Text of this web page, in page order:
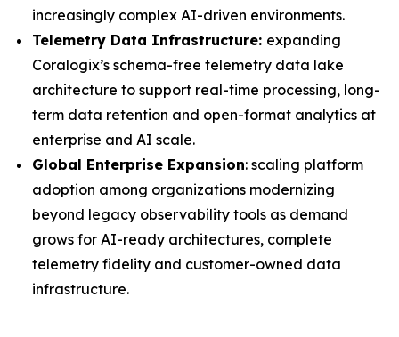
increasingly complex AI-driven environments.
Telemetry Data Infrastructure: expanding
Coralogix’s schema-free telemetry data lake
architecture to support real-time processing, long-
term data retention and open-format analytics at
enterprise and AI scale.
Global Enterprise Expansion: scaling platform
adoption among organizations modernizing
beyond legacy observability tools as demand
grows for AI-ready architectures, complete
telemetry fidelity and customer-owned data
infrastructure.